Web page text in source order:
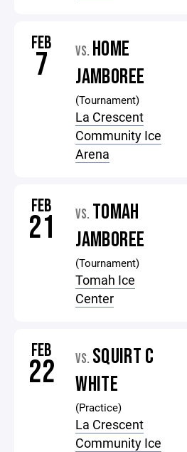
FEB
7 VS. HOME
JAMBOREE
(Tournament)
La Crescent
Community Ice
Arena
FEB
21 VS. TOMAH
JAMBOREE
(Tournament)
Tomah Ice
Center
FEB
22 VS. SQUIRT C
WHITE
(Practice)
La Crescent
Community Ice